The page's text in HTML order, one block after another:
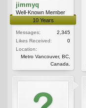
jimmyq
Well-Known Member
10 Years
Messages:
2,345
Likes Received:
0
Location:
Metro Vancouver, BC,
Canada.